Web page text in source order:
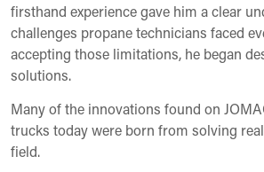
firsthand experience gave him a clear
challenges propane technicians faced
accepting those limitations, he began
solutions.
Many of the innovations found on
trucks today were born from solving
field.